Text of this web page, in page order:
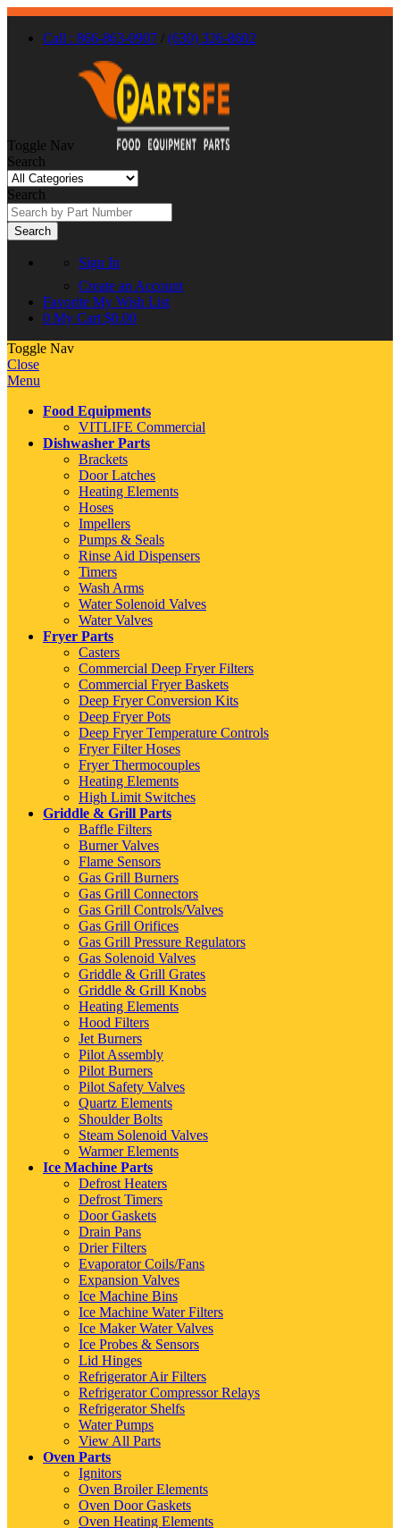
Call : 866-863-0907 / (630) 326-8602
Toggle Nav
Search
Search
Search
Sign In
Create an Account
Favorite My Wish List
0 My Cart $0.00
Toggle Nav
Close
Menu
Food Equipments
VITLIFE Commercial
Dishwasher Parts
Brackets
Door Latches
Heating Elements
Hoses
Impellers
Pumps & Seals
Rinse Aid Dispensers
Timers
Wash Arms
Water Solenoid Valves
Water Valves
Fryer Parts
Casters
Commercial Deep Fryer Filters
Commercial Fryer Baskets
Deep Fryer Conversion Kits
Deep Fryer Pots
Deep Fryer Temperature Controls
Fryer Filter Hoses
Fryer Thermocouples
Heating Elements
High Limit Switches
Griddle & Grill Parts
Baffle Filters
Burner Valves
Flame Sensors
Gas Grill Burners
Gas Grill Connectors
Gas Grill Controls/Valves
Gas Grill Orifices
Gas Grill Pressure Regulators
Gas Solenoid Valves
Griddle & Grill Grates
Griddle & Grill Knobs
Heating Elements
Hood Filters
Jet Burners
Pilot Assembly
Pilot Burners
Pilot Safety Valves
Quartz Elements
Shoulder Bolts
Steam Solenoid Valves
Warmer Elements
Ice Machine Parts
Defrost Heaters
Defrost Timers
Door Gaskets
Drain Pans
Drier Filters
Evaporator Coils/Fans
Expansion Valves
Ice Machine Bins
Ice Machine Water Filters
Ice Maker Water Valves
Ice Probes & Sensors
Lid Hinges
Refrigerator Air Filters
Refrigerator Compressor Relays
Refrigerator Shelfs
Water Pumps
View All Parts
Oven Parts
Ignitors
Oven Broiler Elements
Oven Door Gaskets
Oven Heating Elements